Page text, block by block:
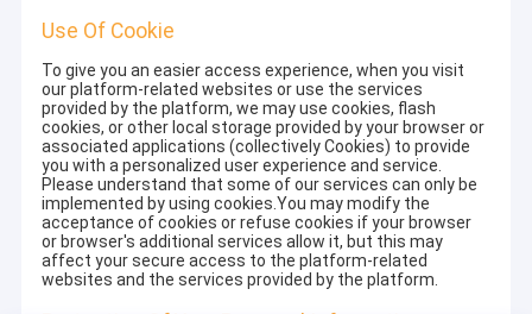
Use Of Cookie
To give you an easier access experience, when you visit
our platform-related websites or use the services
provided by the platform, we may use cookies, flash
cookies, or other local storage provided by your browser or
associated applications (collectively Cookies) to provide
you with a personalized user experience and service.
Please understand that some of our services can only be
implemented by using cookies.You may modify the
acceptance of cookies or refuse cookies if your browser
or browser's additional services allow it, but this may
affect your secure access to the platform-related
websites and the services provided by the platform.